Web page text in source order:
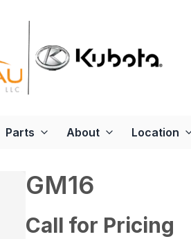
Parts About Location
GM16
Call for Pricing